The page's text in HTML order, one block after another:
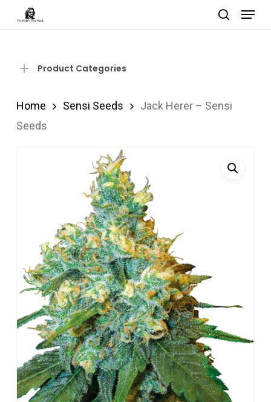
content
Menu
Product Categories
Home Sensi Seeds
Jack Herer – Sensi
Seeds